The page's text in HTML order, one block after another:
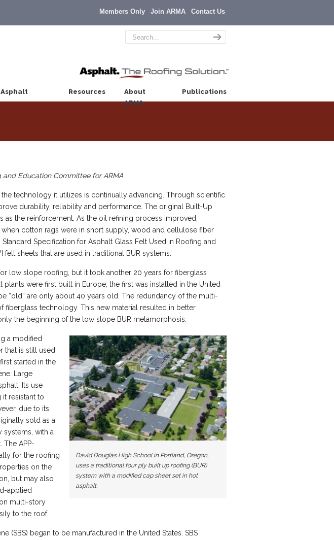
Members Only Join ARMA Contact Us
Resources
About
ARMA
Publications
Education Committee for ARMA
technology it utilizes is continually advancing. Through scientific
durability, reliability and performance. The original Built-Up
the reinforcement. As the oil refining process improved,
cotton rags were in short supply, wood and cellulose fiber
Standard Specification for Asphalt Glass Felt Used in Roofing and
sheets that are used in traditional BUR systems.
low slope roofing, but it took another 20 years for fiberglass
were first built in Europe; the first was installed in the United
“old” are only about 40 years old. The redundancy of the multi-
technology. This new material resulted in better
the beginning of the low slope BUR metamorphosis.
David Douglas High School in Portland, Oregon,
uses a traditional four ply built up roofing (BUR)
system with a modified cap sheet set in hot
asphalt.
a modified
that is still used
started in the
Large
Its use
resistant to
due to its
sold as a
with a
The APP-
for the roofing
on the
but may also
applied
multi-story
to the roof.
(SBS) began to be manufactured in the United States. SBS